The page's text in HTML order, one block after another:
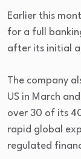
Earlier this
for a full
after its initial
The company
US in March
over 30 of its
rapid global
regulated